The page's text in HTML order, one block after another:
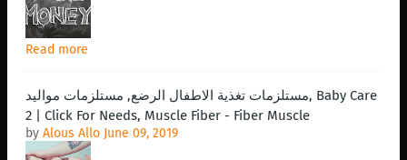
Read more
مستلزمات تغذية الاطفال الرضع, مستلزمات مواليد, Baby Care
2 | Click For Needs, Muscle Fiber - Fiber Muscle
by Alous Allo June 09, 2019